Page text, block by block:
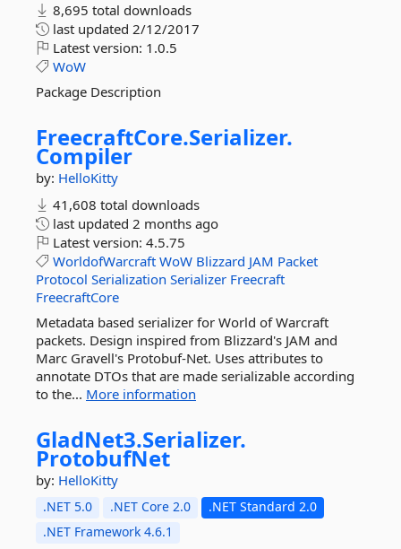
8,695 total downloads
last updated 2/12/2017
Latest version: 1.0.5
WoW
Package Description
FreecraftCore.Serializer.
Compiler
by: HelloKitty
41,608 total downloads
last updated 2 months ago
Latest version: 4.5.75
WorldofWarcraft WoW Blizzard JAM Packet
Protocol Serialization Serializer Freecraft
FreecraftCore
Metadata based serializer for World of Warcraft
packets. Design inspired from Blizzard's JAM and
Marc Gravell's Protobuf-Net. Uses attributes to
annotate DTOs that are made serializable according
to the... More information
GladNet3.Serializer.
ProtobufNet
by: HelloKitty
.NET 5.0 .NET Core 2.0
.NET Standard 2.0
.NET Framework 4.6.1